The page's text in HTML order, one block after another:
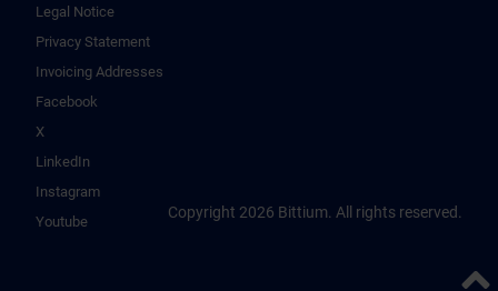
Legal Notice
Privacy Statement
Invoicing Addresses
Facebook
X
LinkedIn
Instagram
Youtube
Copyright 2026 Bittium. All rights reserved.